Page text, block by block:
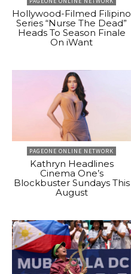
Hollywood-Filmed Filipino
Series “Nurse The Dead”
Heads To Season Finale
On iWant
PAGEONE ONLINE NETWORK
Kathryn Headlines
Cinema One’s
Blockbuster Sundays This
August